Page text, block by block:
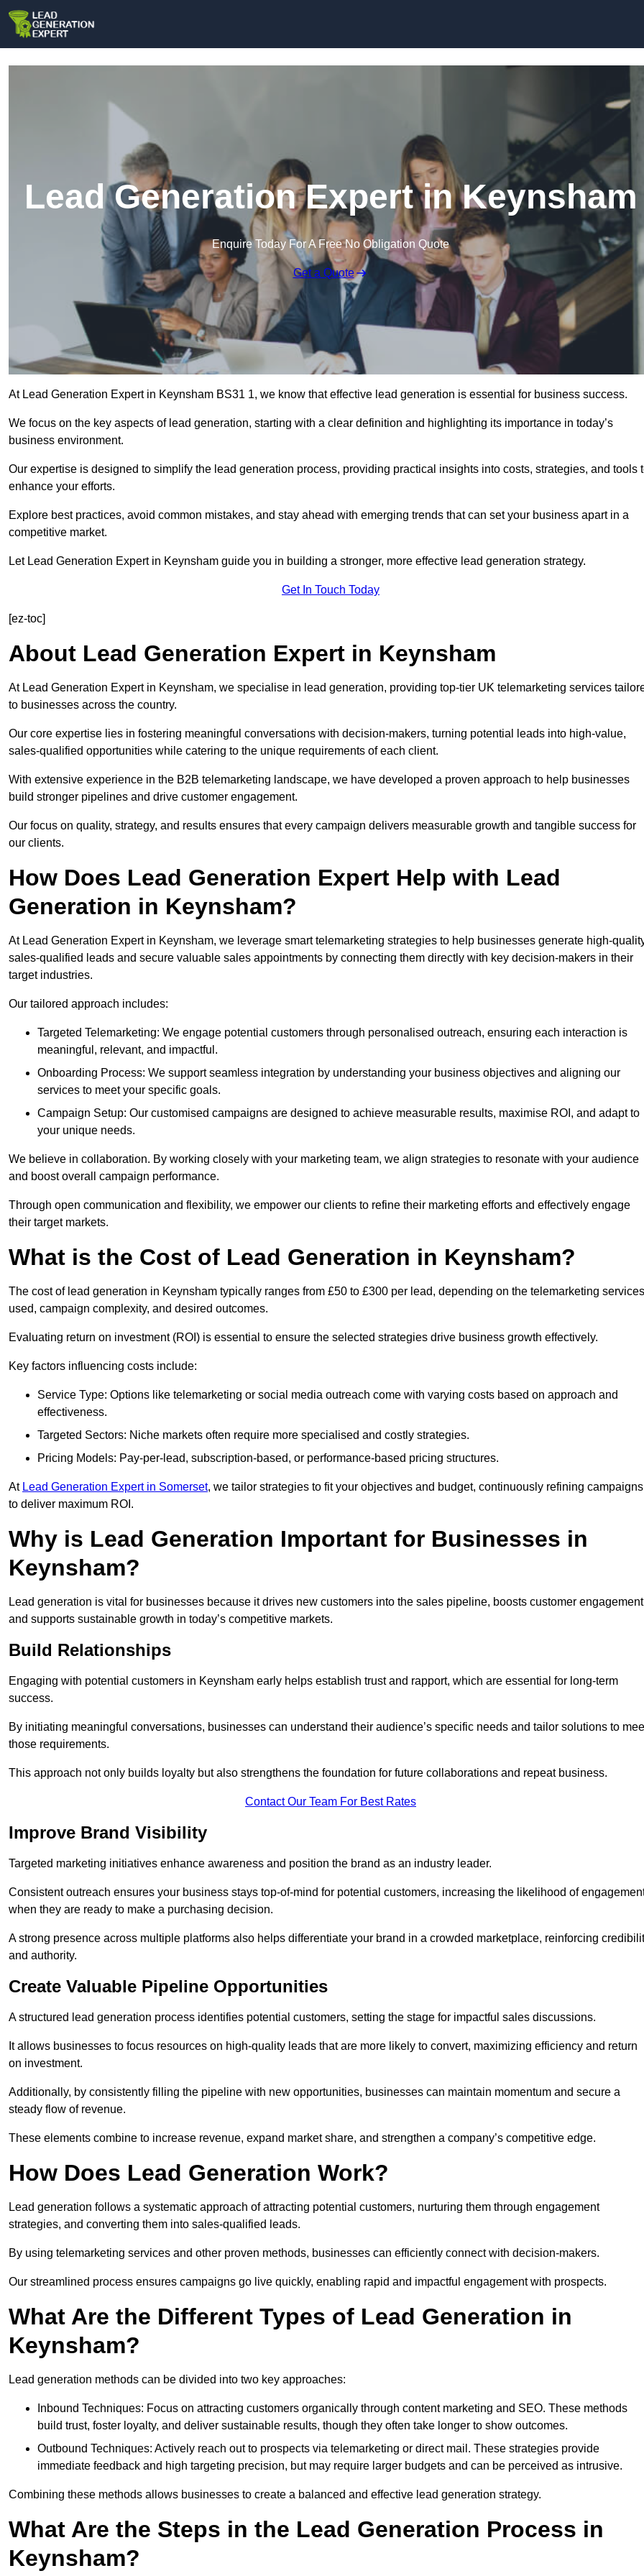
Lead Generation Expert in Keynsham
Enquire Today For A Free No Obligation Quote
Get a Quote
At Lead Generation Expert in Keynsham BS31 1, we know that effective lead generation is essential for business success.
We focus on the key aspects of lead generation, starting with a clear definition and highlighting its importance in today’s
business environment.
Our expertise is designed to simplify the lead generation process, providing practical insights into costs, strategies, and tools
enhance your efforts.
Explore best practices, avoid common mistakes, and stay ahead with emerging trends that can set your business apart in a
competitive market.
Let Lead Generation Expert in Keynsham guide you in building a stronger, more effective lead generation strategy.
Get In Touch Today
[ez-toc]
About Lead Generation Expert in Keynsham
At Lead Generation Expert in Keynsham, we specialise in lead generation, providing top-tier UK telemarketing services
to businesses across the country.
Our core expertise lies in fostering meaningful conversations with decision-makers, turning potential leads into high-value,
sales-qualified opportunities while catering to the unique requirements of each client.
With extensive experience in the B2B telemarketing landscape, we have developed a proven approach to help businesses
build stronger pipelines and drive customer engagement.
Our focus on quality, strategy, and results ensures that every campaign delivers measurable growth and tangible success for
our clients.
How Does Lead Generation Expert Help with Lead
Generation in Keynsham?
At Lead Generation Expert in Keynsham, we leverage smart telemarketing strategies to help businesses generate high-
sales-qualified leads and secure valuable sales appointments by connecting them directly with key decision-makers in their
target industries.
Our tailored approach includes:
Targeted Telemarketing: We engage potential customers through personalised outreach, ensuring each interaction is
meaningful, relevant, and impactful.
Onboarding Process: We support seamless integration by understanding your business objectives and aligning our
services to meet your specific goals.
Campaign Setup: Our customised campaigns are designed to achieve measurable results, maximise ROI, and adapt to
your unique needs.
We believe in collaboration. By working closely with your marketing team, we align strategies to resonate with your audience
and boost overall campaign performance.
Through open communication and flexibility, we empower our clients to refine their marketing efforts and effectively engage
their target markets.
What is the Cost of Lead Generation in Keynsham?
The cost of lead generation in Keynsham typically ranges from £50 to £300 per lead, depending on the telemarketing services
used, campaign complexity, and desired outcomes.
Evaluating return on investment (ROI) is essential to ensure the selected strategies drive business growth effectively.
Key factors influencing costs include:
Service Type: Options like telemarketing or social media outreach come with varying costs based on approach and
effectiveness.
Targeted Sectors: Niche markets often require more specialised and costly strategies.
Pricing Models: Pay-per-lead, subscription-based, or performance-based pricing structures.
At Lead Generation Expert in Somerset, we tailor strategies to fit your objectives and budget, continuously refining campaigns
to deliver maximum ROI.
Why is Lead Generation Important for Businesses in
Keynsham?
Lead generation is vital for businesses because it drives new customers into the sales pipeline, boosts customer
and supports sustainable growth in today’s competitive markets.
Build Relationships
Engaging with potential customers in Keynsham early helps establish trust and rapport, which are essential for long-term
success.
By initiating meaningful conversations, businesses can understand their audience’s specific needs and tailor solutions to
those requirements.
This approach not only builds loyalty but also strengthens the foundation for future collaborations and repeat business.
Contact Our Team For Best Rates
Improve Brand Visibility
Targeted marketing initiatives enhance awareness and position the brand as an industry leader.
Consistent outreach ensures your business stays top-of-mind for potential customers, increasing the likelihood of
when they are ready to make a purchasing decision.
A strong presence across multiple platforms also helps differentiate your brand in a crowded marketplace, reinforcing
and authority.
Create Valuable Pipeline Opportunities
A structured lead generation process identifies potential customers, setting the stage for impactful sales discussions.
It allows businesses to focus resources on high-quality leads that are more likely to convert, maximizing efficiency and return
on investment.
Additionally, by consistently filling the pipeline with new opportunities, businesses can maintain momentum and secure a
steady flow of revenue.
These elements combine to increase revenue, expand market share, and strengthen a company’s competitive edge.
How Does Lead Generation Work?
Lead generation follows a systematic approach of attracting potential customers, nurturing them through engagement
strategies, and converting them into sales-qualified leads.
By using telemarketing services and other proven methods, businesses can efficiently connect with decision-makers.
Our streamlined process ensures campaigns go live quickly, enabling rapid and impactful engagement with prospects.
What Are the Different Types of Lead Generation in
Keynsham?
Lead generation methods can be divided into two key approaches:
Inbound Techniques: Focus on attracting customers organically through content marketing and SEO. These methods
build trust, foster loyalty, and deliver sustainable results, though they often take longer to show outcomes.
Outbound Techniques: Actively reach out to prospects via telemarketing or direct mail. These strategies provide
immediate feedback and high targeting precision, but may require larger budgets and can be perceived as intrusive.
Combining these methods allows businesses to create a balanced and effective lead generation strategy.
What Are the Steps in the Lead Generation Process in
Keynsham?